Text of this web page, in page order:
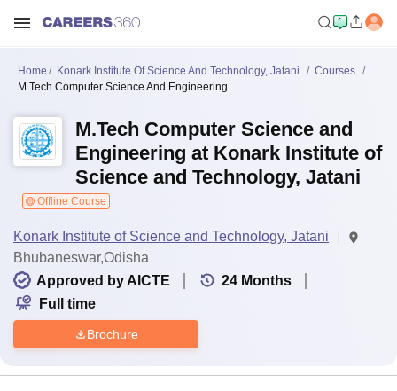
Home Konark Institute Of Science And Technology, Jatani
Courses
M.Tech Computer Science And Engineering
M.Tech Computer Science and
Engineering at Konark Institute of
Science and Technology, Jatani
Offline Course
Konark Institute of Science and Technology, Jatani
Bhubaneswar,Odisha
Approved by AICTE
24 Months
Full time
Brochure